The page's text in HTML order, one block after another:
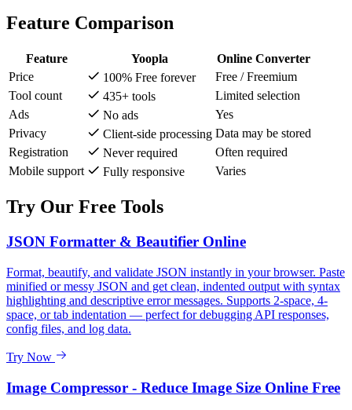
Feature Comparison
Feature Yoopla
Online Converter
Price
100% Free forever
Free / Freemium
Tool count
435+ tools
Limited selection
Ads
No ads
Yes
Privacy
Client-side processing Data may be stored
Registration
Never required
Often required
Mobile support
Fully responsive Varies
Try Our Free Tools
JSON Formatter & Beautifier Online
Format, beautify, and validate JSON instantly in your browser. Paste
minified or messy JSON and get clean, indented output with syntax
highlighting and descriptive error messages. Supports 2-space, 4-
space, or tab indentation — perfect for debugging API responses,
config files, and log data.
Try Now
Image Compressor - Reduce Image Size Online Free